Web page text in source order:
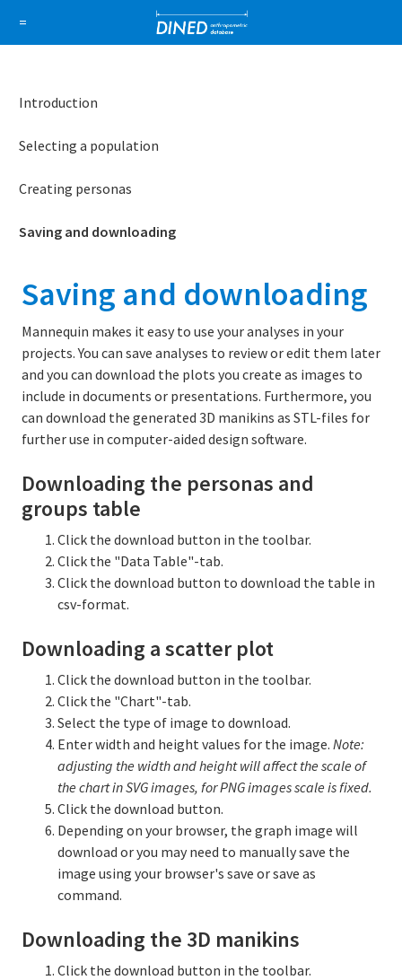
= DINED
Introduction
Selecting a population
Creating personas
Saving and downloading
Saving and downloading
Mannequin makes it easy to use your analyses in your
projects. You can save analyses to review or edit them later
and you can download the plots you create as images to
include in documents or presentations. Furthermore, you
can download the generated 3D manikins as STL-files for
further use in computer-aided design software.
Downloading the personas and
groups table
Click the download button in the toolbar.
Click the "Data Table"-tab.
Click the download button to download the table in
csv-format.
Downloading a scatter plot
Click the download button in the toolbar.
Click the "Chart"-tab.
Select the type of image to download.
Enter width and height values for the image. Note:
adjusting the width and height will affect the scale of
the chart in SVG images, for PNG images scale is fixed.
Click the download button.
Depending on your browser, the graph image will
download or you may need to manually save the
image using your browser's save or save as
command.
Downloading the 3D manikins
Click the download button in the toolbar.